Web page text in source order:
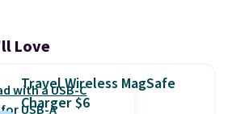
Love
Travel Wireless MagSafe
Charger $6